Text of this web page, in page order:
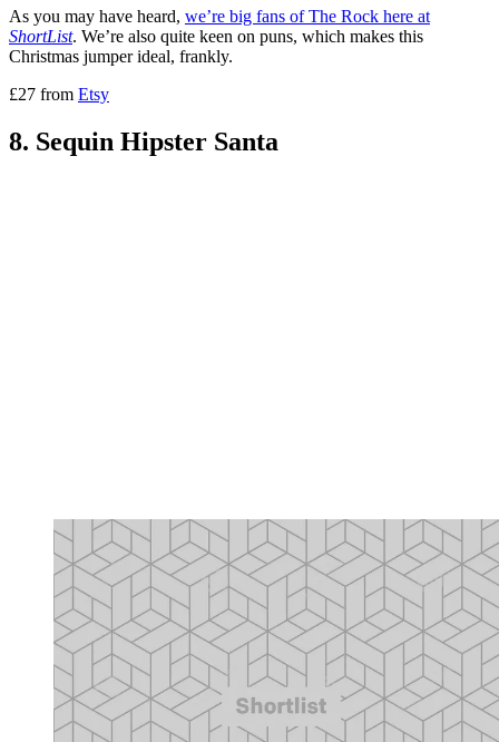
As you may have heard, we’re big fans of The Rock here at
ShortList. We’re also quite keen on puns, which makes this
Christmas jumper ideal, frankly.
£27 from Etsy
8. Sequin Hipster Santa